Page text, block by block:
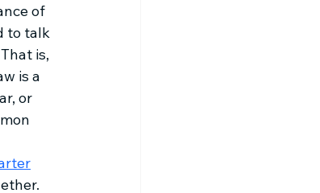
of
to talk
is,
is a
or